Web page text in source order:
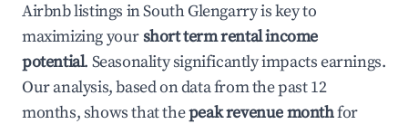
Airbnb listings inSouth Glengarryis key to
maximizing yourshort term rental income
potential. Seasonality significantly impacts earnings.
Our analysis, based on data from the past 12
months, shows that thepeak revenue monthfor